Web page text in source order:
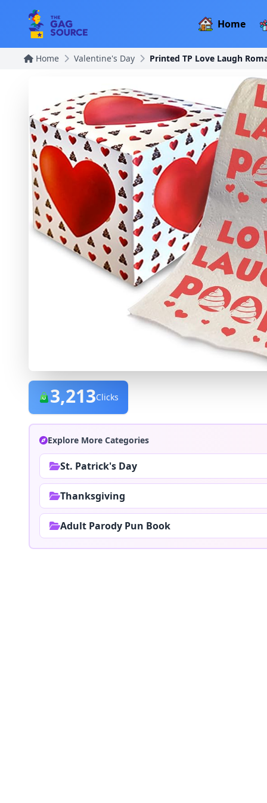
Home
Home Valentine's Day Printed TP Love Laugh
3,213Clicks
Explore More Categories
St. Patrick's Day
Thanksgiving
Adult Parody Pun Book